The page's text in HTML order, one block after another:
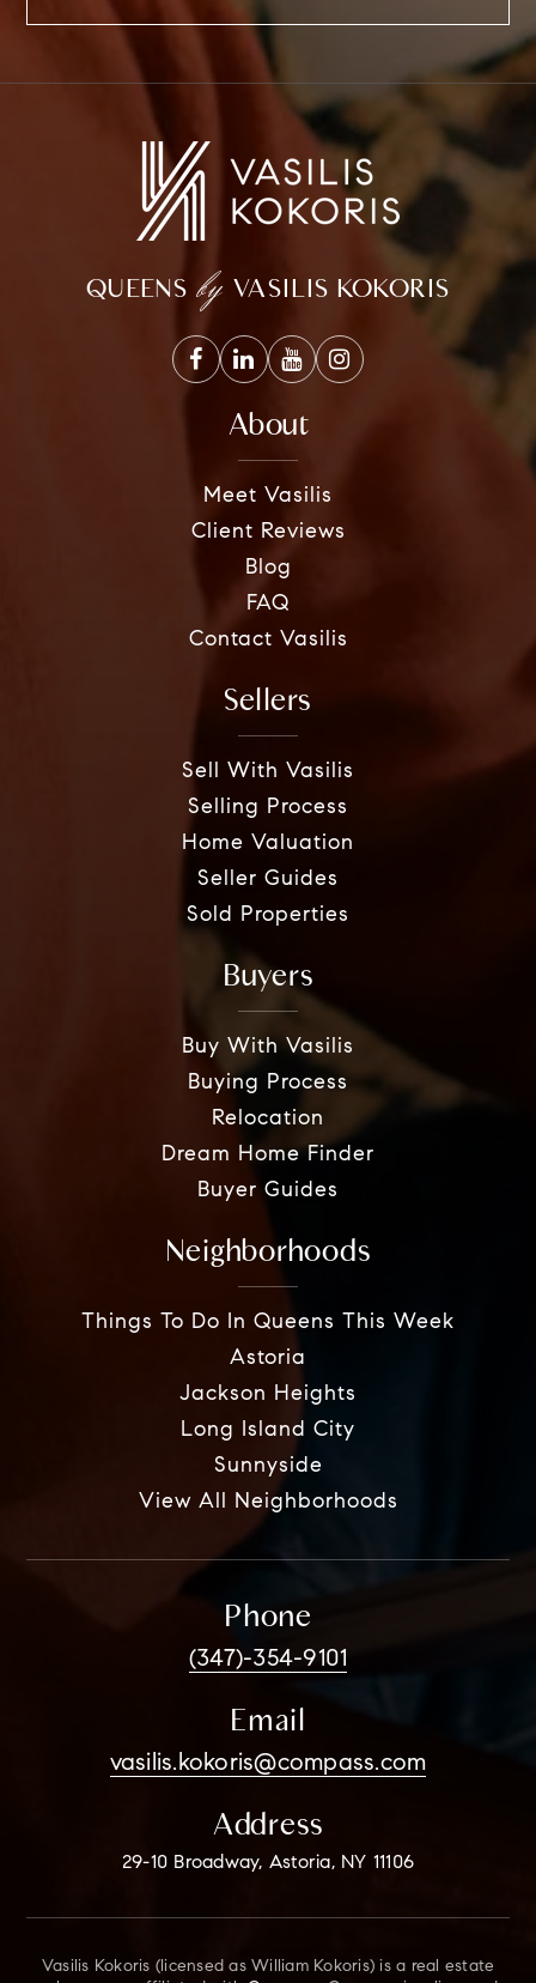
QUEENS by VASILIS KOKORIS
About
Meet Vasilis
Client Reviews
Blog
FAQ
Contact Vasilis
Sellers
Sell With Vasilis
Selling Process
Home Valuation
Seller Guides
Sold Properties
Buyers
Buy With Vasilis
Buying Process
Relocation
Dream Home Finder
Buyer Guides
Neighborhoods
Things To Do In Queens This Week
Astoria
Jackson Heights
Long Island City
Sunnyside
View All Neighborhoods
Phone
(347)-354-9101
Email
vasilis.kokoris@compass.com
Address
29-10 Broadway, Astoria, NY 11106
Vasilis Kokoris (licensed as William Kokoris) is a real estate